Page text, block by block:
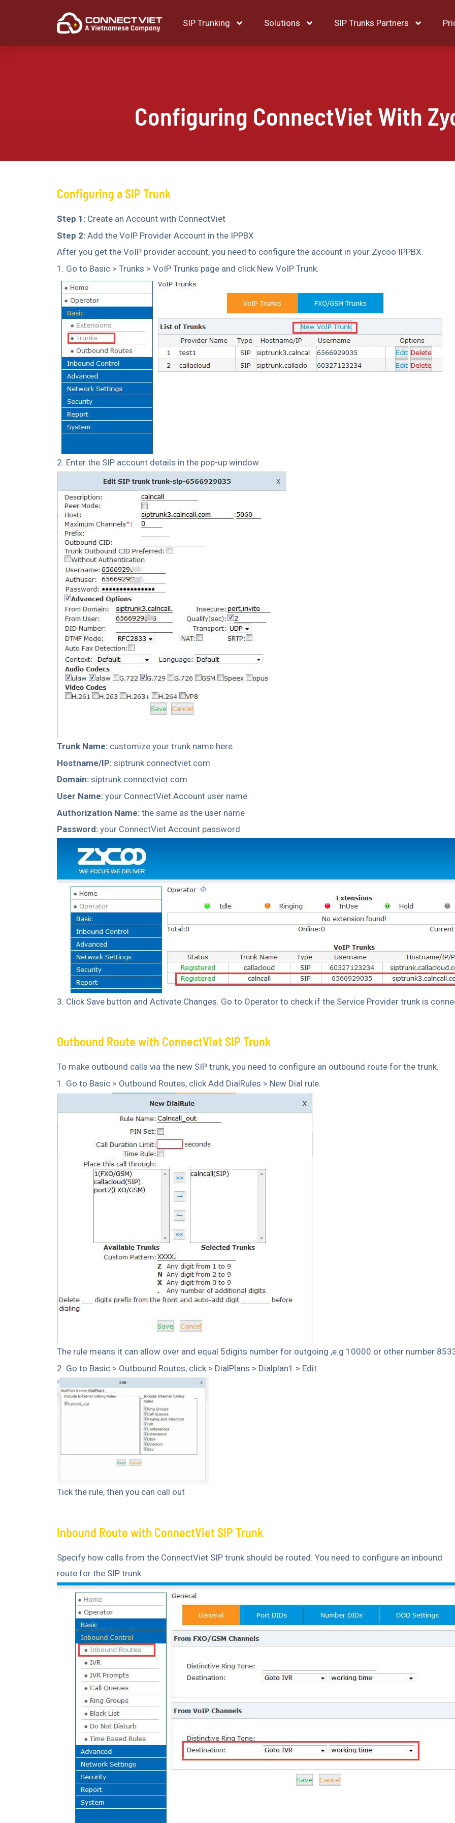
SIP Trunking Solutions SIP Trunks Partners
Configuring ConnectViet With
Configuring a SIP Trunk
Step 1: Create an Account with ConnectViet
Step 2: Add the VoIP Provider Account in the IPPBX
After you get the VoIP provider account, you need to configure the account in your Zycoo IPPBX.
1. Go to Basic > Trunks > VoIP Trunks page and click New VoIP Trunk.
2. Enter the SIP account details in the pop-up window.
Trunk Name: customize your trunk name here.
Hostname/IP: siptrunk.connectviet.com
Domain: siptrunk.connectviet.com
User Name: your ConnectViet Account user name
Authorization Name: the same as the user name
Password: your ConnectViet Account password
3. Click Save button and Activate Changes. Go to Operator to check if the Service Provider trunk is
Outbound Route with ConnectViet SIP Trunk
To make outbound calls via the new SIP trunk, you need to configure an outbound route for the trunk.
1. Go to Basic > Outbound Routes, click Add DialRules > New Dial rule.
The rule means it can allow over and equal 5digits number for outgoing ,e.g 10000 or other number
2. Go to Basic > Outbound Routes, click > DialPlans > Dialplan1 > Edit
Tick the rule, then you can call out
Inbound Route with ConnectViet SIP Trunk
Specify how calls from the ConnectViet SIP trunk should be routed. You need to configure an inbound
route for the SIP trunk.